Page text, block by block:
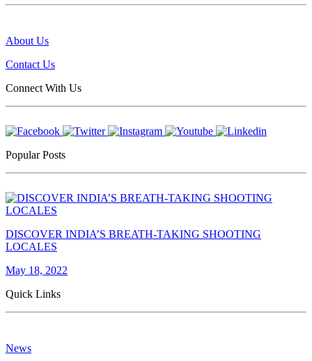
About Us
Contact Us
Connect With Us
Popular Posts
DISCOVER INDIA’S BREATH-TAKING SHOOTING
LOCALES
May 18, 2022
Quick Links
News